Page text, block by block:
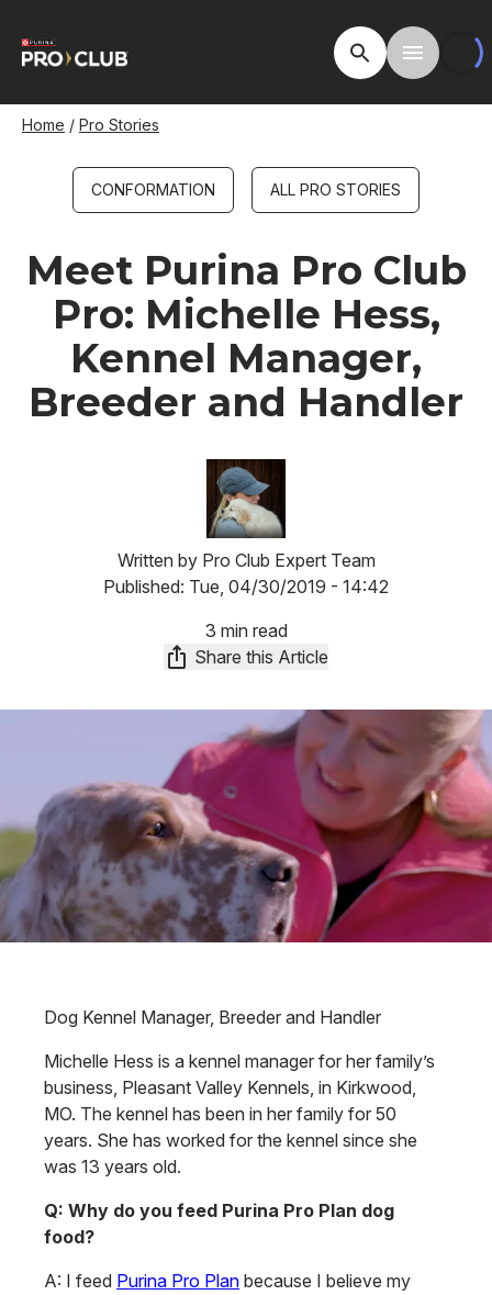
main
Open SiteToggle
Breadcrumb
Home Pro Stories
CONFORMATION ALL PRO STORIES
Meet Purina Pro Club
Pro: Michelle Hess,
Kennel Manager,
Breeder and Handler
Image
Published: Tue, 04/30/2019 - 14:42
3 min read
Share this Article
Written by Pro Club Expert Team
Dog Kennel Manager, Breeder and Handler
Michelle Hess is a kennel manager for her family’s
business, Pleasant Valley Kennels, in Kirkwood,
MO. The kennel has been in her family for 50
years. She has worked for the kennel since she
was 13 years old.
Q: Why do you feed Purina Pro Plan dog
food?
A: I feed Purina Pro Plan because I believe my